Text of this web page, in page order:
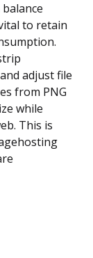
to retain
adjust file
from PNG
while
This is